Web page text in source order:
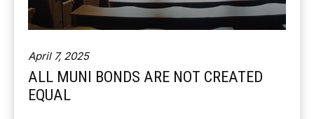
April 7, 2025
ALL MUNI BONDS ARE NOT CREATED
EQUAL